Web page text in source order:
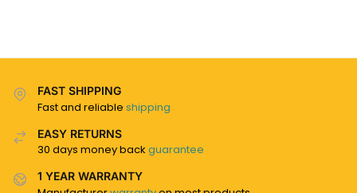
FAST SHIPPING
Fast and reliable shipping
EASY RETURNS
30 days money back guarantee
1 YEAR WARRANTY